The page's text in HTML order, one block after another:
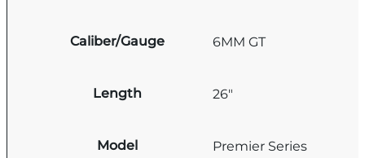
Caliber/Gauge 6MM GT
Length 26"
Model Premier Series